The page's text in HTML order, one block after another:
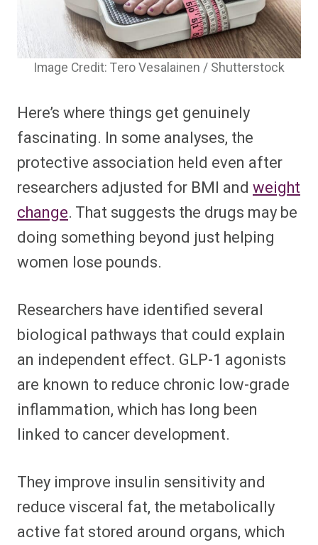
Image Credit: Tero Vesalainen / Shutterstock
Here’s where things get genuinely
fascinating. In some analyses, the
protective association held even after
researchers adjusted for BMI and weight
change. That suggests the drugs may be
doing something beyond just helping
women lose pounds.
Researchers have identified several
biological pathways that could explain
an independent effect. GLP-1 agonists
are known to reduce chronic low-grade
inflammation, which has long been
linked to cancer development.
They improve insulin sensitivity and
reduce visceral fat, the metabolically
active fat stored around organs, which